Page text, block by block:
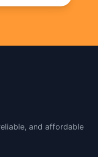
and affordable